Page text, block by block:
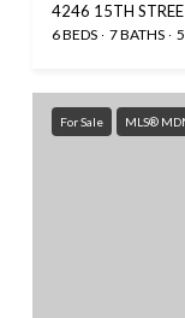
4246 15TH
6 BEDS 7 BATHS
For Sale MLS®